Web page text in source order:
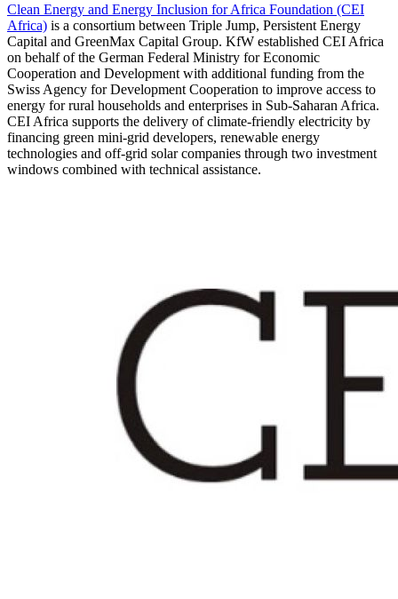
Clean Energy and Energy Inclusion for Africa Foundation (CEI
Africa) is a consortium between Triple Jump, Persistent Energy
Capital and GreenMax Capital Group. KfW established CEI Africa
on behalf of the German Federal Ministry for Economic
Cooperation and Development with additional funding from the
Swiss Agency for Development Cooperation to improve access to
energy for rural households and enterprises in Sub-Saharan Africa.
CEI Africa supports the delivery of climate-friendly electricity by
financing green mini-grid developers, renewable energy
technologies and off-grid solar companies through two investment
windows combined with technical assistance.